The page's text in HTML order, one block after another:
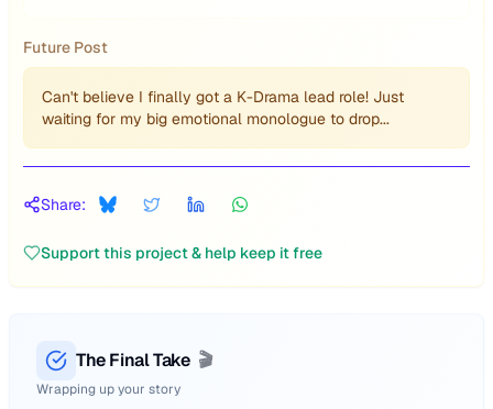
Future Post
Can't believe I finally got a K-Drama lead role! Just
waiting for my big emotional monologue to drop...
Share:
Support this project & help keep it free
The Final Take 🎬
Wrapping up your story